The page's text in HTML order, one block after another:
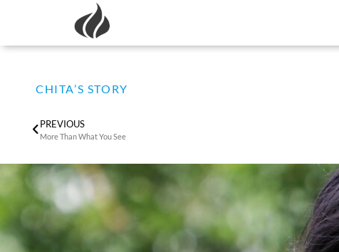
CHITA’S STORY
PREVIOUS
More Than What You See